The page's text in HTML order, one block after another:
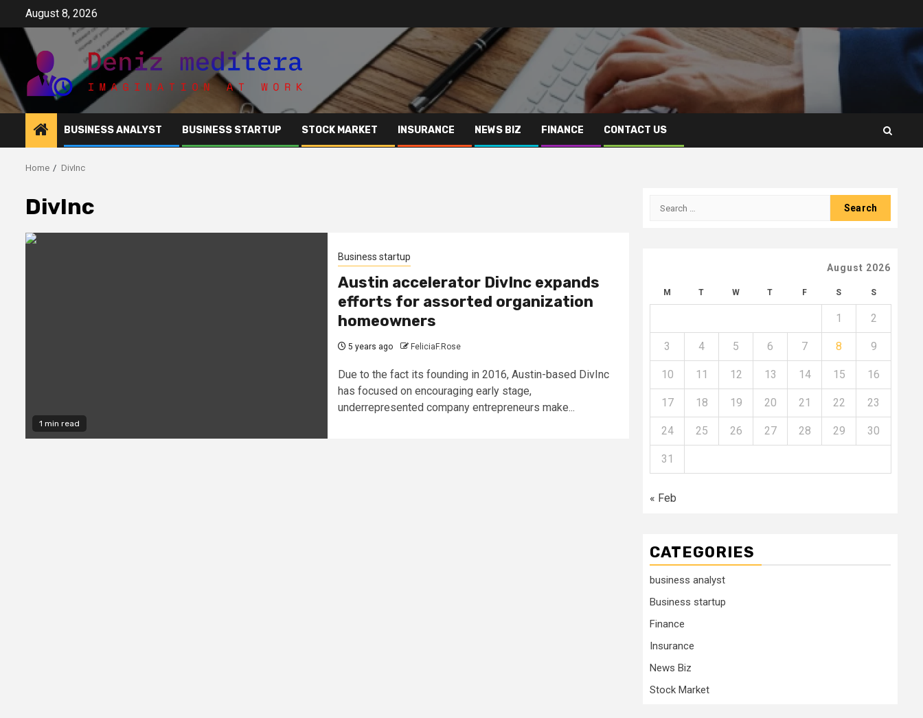
content
August 8, 2026
BUSINESS ANALYST BUSINESS STARTUP STOCK MARKET INSURANCE NEWS BIZ FINANCE CONTACT US
Home DivInc
DivInc
1 min read
Business startup
Austin accelerator DivInc expands
efforts for assorted organization
homeowners
5 years ago FeliciaF.Rose
Due to the fact its founding in 2016, Austin-based DivInc
has focused on encouraging early stage,
underrepresented company entrepreneurs make...
Search
August 2026
M T W T F S S
1 2
3 4 5 6 7 8 9
10 11 12 13 14 15 16
17 18 19 20 21 22 23
24 25 26 27 28 29 30
31
« Feb
CATEGORIES
business analyst
Business startup
Finance
Insurance
News Biz
Stock Market